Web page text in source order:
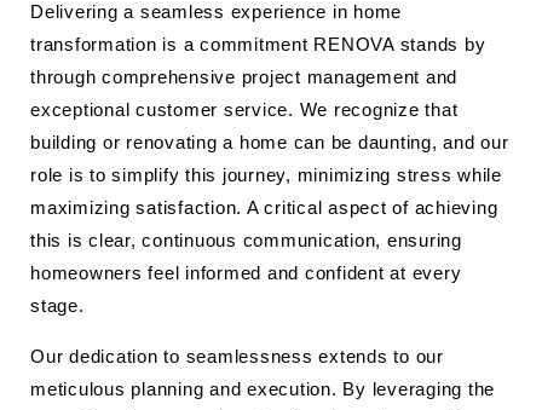
Delivering a seamless experience in home
transformation is a commitment RENOVA stands by
through comprehensive project management and
exceptional customer service. We recognize that
building or renovating a home can be daunting, and our
role is to simplify this journey, minimizing stress while
maximizing satisfaction. A critical aspect of achieving
this is clear, continuous communication, ensuring
homeowners feel informed and confident at every
stage.
Our dedication to seamlessness extends to our
meticulous planning and execution. By leveraging the